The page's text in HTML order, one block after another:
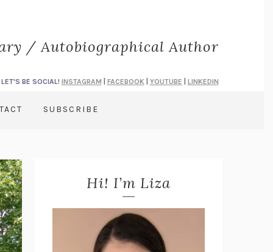
/ Autobiographical Author
LET'S BE SOCIAL! INSTAGRAM FACEBOOK| YOUTUBE LINKEDIN
SUBSCRIBE
Hi! I’m Liza